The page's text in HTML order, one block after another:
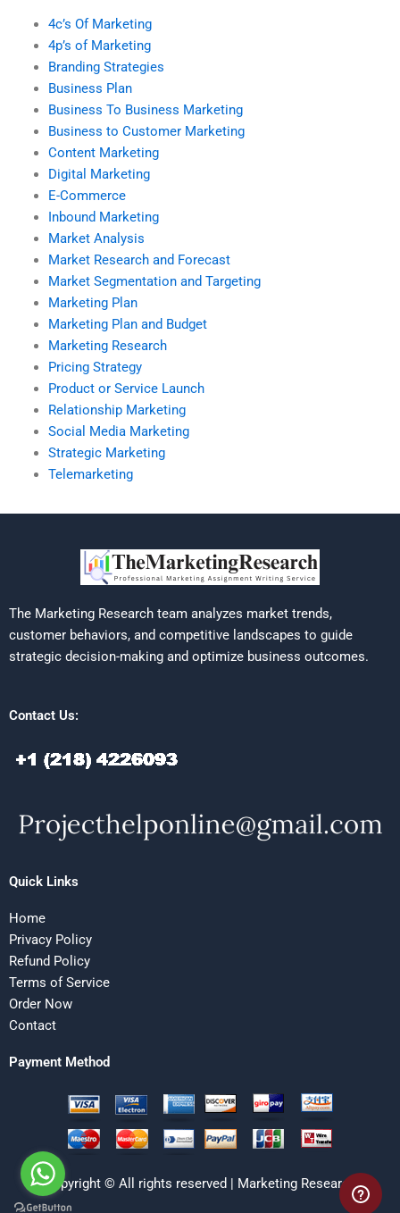
4c’s Of Marketing
4p’s of Marketing
Branding Strategies
Business Plan
Business To Business Marketing
Business to Customer Marketing
Content Marketing
Digital Marketing
E-Commerce
Inbound Marketing
Market Analysis
Market Research and Forecast
Market Segmentation and Targeting
Marketing Plan
Marketing Plan and Budget
Marketing Research
Pricing Strategy
Product or Service Launch
Relationship Marketing
Social Media Marketing
Strategic Marketing
Telemarketing
The Marketing Research team analyzes market trends,
customer behaviors, and competitive landscapes to guide
strategic decision-making and optimize business outcomes.
Contact Us:
Quick Links
Home
Privacy Policy
Refund Policy
Terms of Service
Order Now
Contact
Payment Method
Copyright © All rights reserved | Marketing Research